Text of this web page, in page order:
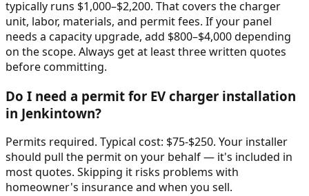
typically runs $1,000–$2,200. That covers the charger
unit, labor, materials, and permit fees. If your panel
needs a capacity upgrade, add $800–$4,000 depending
on the scope. Always get at least three written quotes
before committing.
Do I need a permit for EV charger installation
in Jenkintown?
Permits required. Typical cost: $75-$250. Your installer
should pull the permit on your behalf — it's included in
most quotes. Skipping it risks problems with
homeowner's insurance and when you sell.